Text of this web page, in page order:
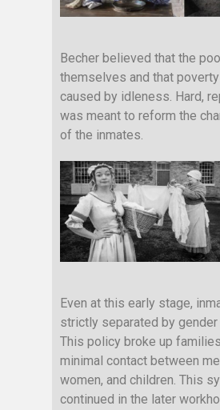
Becher believed that the
themselves and that
caused by idleness. Hard,
was meant to reform the
of the inmates.
Even at this early stage,
strictly separated by gender
This policy broke up
minimal contact between
women, and children. This
continued in the later